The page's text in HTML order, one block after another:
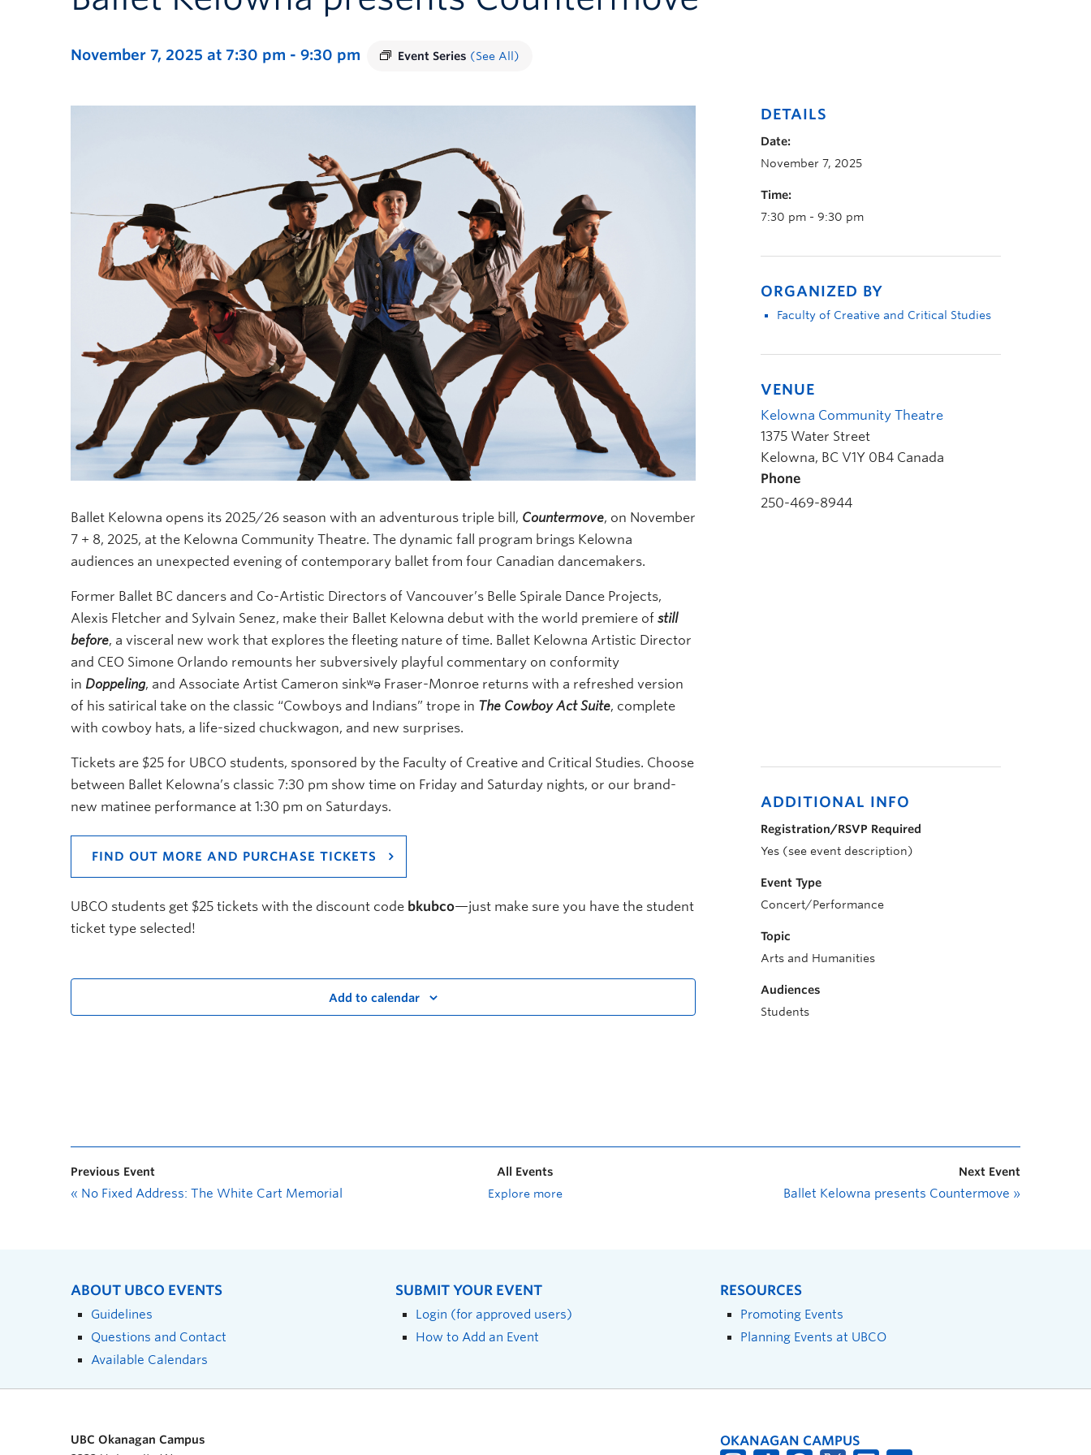
November 7, 2025 at 7:30 pm - 9:30 pm Event Series (See All)
Ballet Kelowna opens its 2025/26 season with an adventurous triple bill, Countermove, on November
7 + 8, 2025, at the Kelowna Community Theatre. The dynamic fall program brings Kelowna
audiences an unexpected evening of contemporary ballet from four Canadian dancemakers.
Former Ballet BC dancers and Co-Artistic Directors of Vancouver’s Belle Spirale Dance Projects,
Alexis Fletcher and Sylvain Senez, make their Ballet Kelowna debut with the world premiere of still
before, a visceral new work that explores the fleeting nature of time. Ballet Kelowna Artistic Director
and CEO Simone Orlando remounts her subversively playful commentary on conformity
in Doppeling, and Associate Artist Cameron sinkʷə Fraser-Monroe returns with a refreshed version
of his satirical take on the classic “Cowboys and Indians” trope in The Cowboy Act Suite, complete
with cowboy hats, a life-sized chuckwagon, and new surprises.
Tickets are $25 for UBCO students, sponsored by the Faculty of Creative and Critical Studies. Choose
between Ballet Kelowna’s classic 7:30 pm show time on Friday and Saturday nights, or our brand-
new matinee performance at 1:30 pm on Saturdays.
FIND OUT MORE AND PURCHASE TICKETS
UBCO students get $25 tickets with the discount code bkubco—just make sure you have the student
ticket type selected!
Add to calendar
DETAILS
Date:
November 7, 2025
Time:
7:30 pm - 9:30 pm
ORGANIZED BY
Faculty of Creative and Critical Studies
VENUE
Kelowna Community Theatre
1375 Water Street
Kelowna, BC V1Y 0B4 Canada
Phone
250-469-8944
ADDITIONAL INFO
Registration/RSVP Required
Yes (see event description)
Event Type
Concert/Performance
Topic
Arts and Humanities
Audiences
Students
Previous Event
« No Fixed Address: The White Cart Memorial
All Events
Explore more
Next Event
Ballet Kelowna presents Countermove »
ABOUT UBCO EVENTS
Guidelines
Questions and Contact
Available Calendars
SUBMIT YOUR EVENT
Login (for approved users)
How to Add an Event
RESOURCES
Promoting Events
Planning Events at UBCO
UBC Okanagan Campus
OKANAGAN CAMPUS